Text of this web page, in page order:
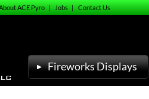
ACE Pyro|Jobs|Contact Us
Fireworks Displays